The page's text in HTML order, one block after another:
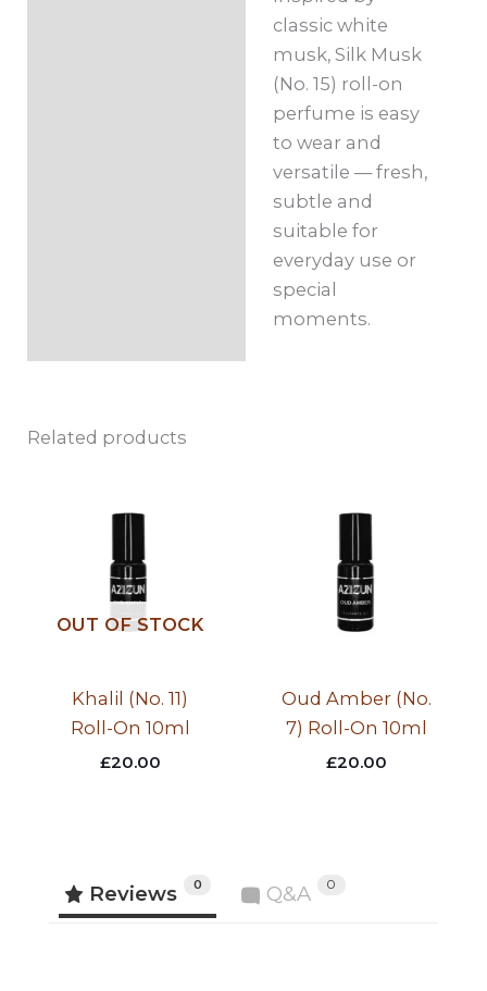
classic white
musk, Silk Musk
(No. 15) roll-on
perfume is easy
to wear and
versatile — fresh,
subtle and
suitable for
everyday use or
special
moments.
Related products
OUT OF STOCK
Khalil (No. 11)
Roll-On 10ml
£20.00
Oud Amber (No.
7) Roll-On 10ml
£20.00
Reviews 0 Q&A 0